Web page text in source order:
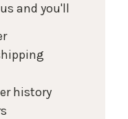
and you'll
history